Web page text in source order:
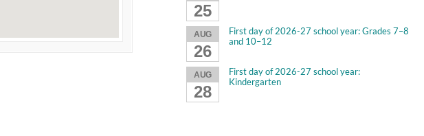
25
AUG
26
First day of 2026-27 school year: Grades 7–8
and 10–12
AUG
28
First day of 2026-27 school year:
Kindergarten